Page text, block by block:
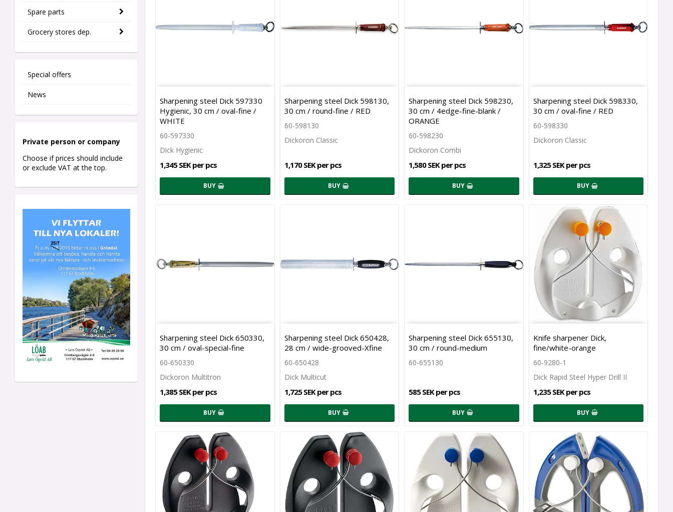
Spare parts
Grocery stores dep.
Special offers
News
Private person or company
Choose if prices should include
or exclude VAT at the top.
Sharpening steel Dick 597330
Hygienic, 30 cm / oval-fine /
WHITE
60-597330
Dick Hygienic
1,345 SEK per pcs
BUY
Sharpening steel Dick 598130,
30 cm / round-fine / RED
60-598130
Dickoron Classic
1,170 SEK per pcs
BUY
Sharpening steel Dick 598230,
30 cm / 4edge-fine-blank /
ORANGE
60-598230
Dickoron Combi
1,580 SEK per pcs
BUY
Sharpening steel Dick 598330,
30 cm / oval-fine / RED
60-598330
Dickoron Classic
1,325 SEK per pcs
BUY
Sharpening steel Dick 650330,
30 cm / oval-special-fine
60-650330
Dickoron Multitron
1,385 SEK per pcs
BUY
Sharpening steel Dick 650428,
28 cm / wide-grooved-Xfine
60-650428
Dick Multicut
1,725 SEK per pcs
BUY
Sharpening steel Dick 655130,
30 cm / round-medium
60-655130
585 SEK per pcs
BUY
Knife sharpener Dick,
fine/white-orange
60-9280-1
Dick Rapid Steel Hyper Drill II
1,235 SEK per pcs
BUY